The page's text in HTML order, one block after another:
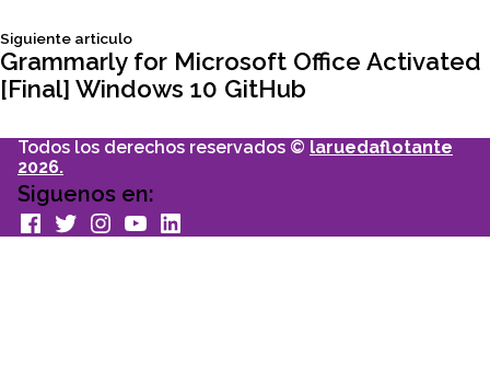
entradas
Siguiente articuloSiguiente
articulo:
Grammarly for Microsoft Office Activated
[Final] Windows 10 GitHub
Todos los derechos reservados © laruedaflotante
2026.
Siguenos en:
facebook
TwitterInstagram
youtubeLinkedin